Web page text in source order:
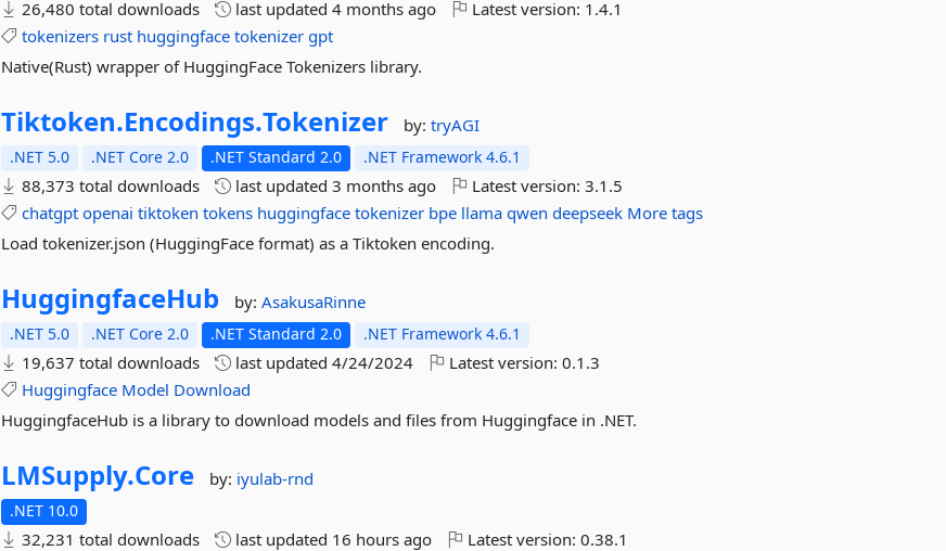
26,480 total downloads
last updated4 months ago Latest version: 1.4.1
tokenizers rust huggingface tokenizer gpt
Native(Rust) wrapper of HuggingFace Tokenizers library.
Tiktoken.Encodings.Tokenizer by:tryAGI
.NET 5.0 .NET Core 2.0 .NET Standard 2.0 .NET Framework 4.6.1
88,373 total downloads last updated3 months ago Latest version:3.1.5
chatgpt openai tiktoken tokens huggingface tokenizer bpe llama qwen deepseek More tags
Load tokenizer.json (HuggingFace format) as a Tiktoken encoding.
HuggingfaceHub by:AsakusaRinne
.NET 5.0 .NET Core 2.0 .NET Standard 2.0 .NET Framework 4.6.1
19,637 total downloads last updated4/24/2024 Latest version:0.1.3
Huggingface Model Download
HuggingfaceHub is a library to download models and files from Huggingface in .NET.
LMSupply.Core by: iyulab-rnd
.NET 10.0
32,231 total downloads last updated 16 hours ago Latest version:0.38.1